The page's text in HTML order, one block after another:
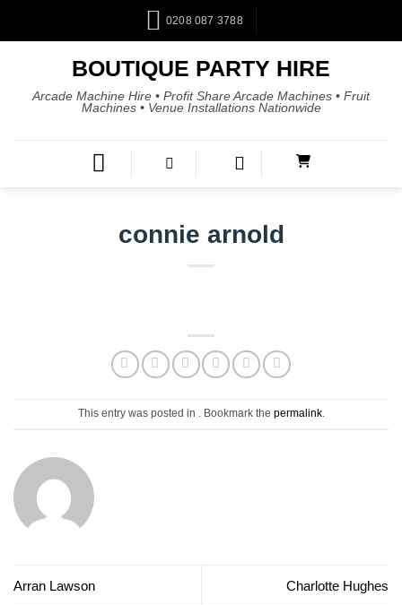
0208 087 3788
BOUTIQUE PARTY HIRE
Arcade Machine Hire • Profit Share Arcade Machines • Fruit
Machines • Venue Installations Nationwide
connie arnold
This entry was posted in . Bookmark the permalink.
Arran Lawson Charlotte Hughes